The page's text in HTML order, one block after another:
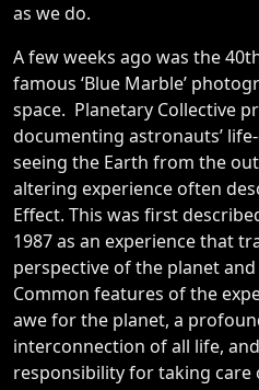
as we do.
A few weeks ago was the
famous ‘Blue Marble’
space. Planetary Collective
documenting astronauts’
seeing the Earth from the
altering experience often
Effect. This was first
1987 as an experience that
perspective of the planet
Common features of the
awe for the planet, a
interconnection of all life,
responsibility for taking care